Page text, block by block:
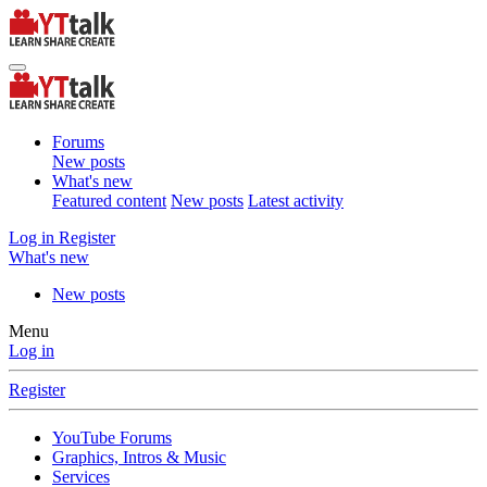
Forums
New posts
What's new
Featured content New posts Latest activity
Log in Register
What's new
New posts
Menu
Log in
Register
YouTube Forums
Graphics, Intros & Music
Services